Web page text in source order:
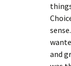
and